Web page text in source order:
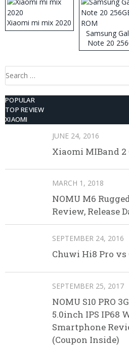
Xiaomi mi mix 2020
Samsung
Note 20
ROM
Search
POPULAR
TOP REVIEW
XIAOMI
JUNE 24, 2016
Xiaomi MIBand
MARCH 1, 2018
NOMU M6
Review, Release
SEPTEMBER 24, 2016
Chuwi Hi8 Pro
SEPTEMBER 25, 2017
NOMU S10 PRO
5.0inch IPS IP68
Smartphone
(Coupon Inside)